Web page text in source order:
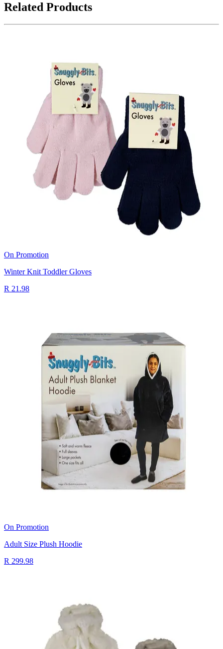
Related Products
On Promotion
Winter Knit Toddler Gloves
R 21.98
On Promotion
Adult Size Plush Hoodie
R 299.98